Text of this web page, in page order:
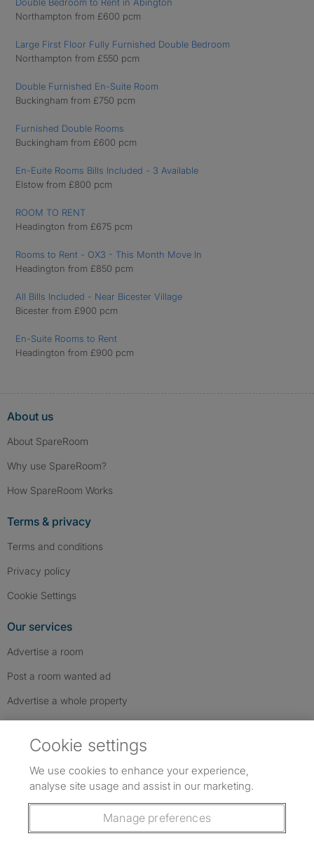
Northampton from £600 pcm
Large First Floor Fully Furnished Double Bedroom
Northampton from £550 pcm
Double Furnished En-Suite Room
Buckingham from £750 pcm
Furnished Double Rooms
Buckingham from £600 pcm
En-Euite Rooms Bills Included - 3 Available
Elstow from £800 pcm
ROOM TO RENT
Headington from £675 pcm
Rooms to Rent - OX3 - This Month Move In
Headington from £850 pcm
All Bills Included - Near Bicester Village
Bicester from £900 pcm
En-Suite Rooms to Rent
Headington from £900 pcm
About us
About SpareRoom
Why use SpareRoom?
How SpareRoom Works
Terms & privacy
Terms and conditions
Privacy policy
Cookie Settings
Our services
Advertise a room
Post a room wanted ad
Advertise a whole property
Follow us: Follow SpareRoom on Instagram
SpareRoom on Facebook
SpareRoom on TikTok
Cookie settings
We use cookies to enhance your experience,
analyse site usage and assist in our marketing.
Manage preferences